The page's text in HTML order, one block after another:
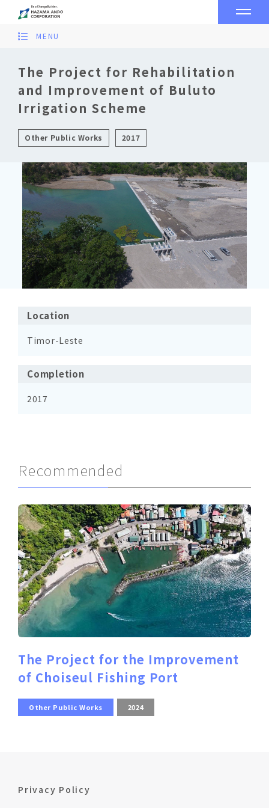
The Project for Rehabilitation
and Improvement of Buluto
Irrigation Scheme
Other Public Works 2017
MENU
Location
Timor-Leste
Completion
2017
Recommended
The Project for the Improvement
of Choiseul Fishing Port
Other Public Works 2024
Privacy Policy